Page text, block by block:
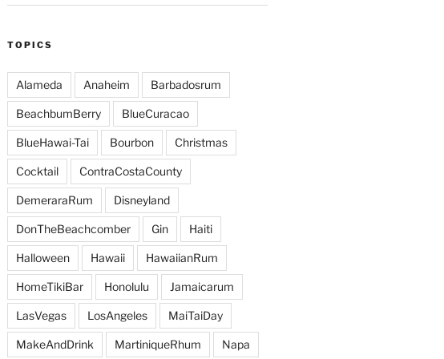
TOPICS
Alameda Anaheim Barbadosrum
BeachbumBerry BlueCuracao
BlueHawai-Tai Bourbon Christmas
Cocktail ContraCostaCounty
DemeraraRum Disneyland
DonTheBeachcomber Gin Haiti
Halloween Hawaii HawaiianRum
HomeTikiBar Honolulu Jamaicarum
LasVegas LosAngeles MaiTaiDay
MakeAndDrink MartiniqueRhum Napa